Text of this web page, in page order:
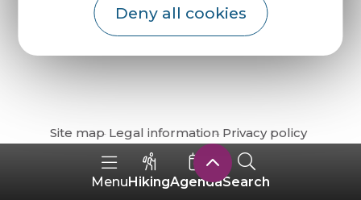
Deny all cookies
MenuHikingAgendaSearch
How do I get there?
Site map Legal information Privacy policy